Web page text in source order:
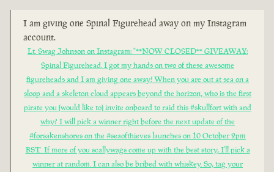
I am giving one Spinal Figurehead away on my Instagram
account.
Lt. Swag Johnson on Instagram: "**NOW CLOSED** GIVEAWAY:
Spinal Figurehead. I got my hands on two of these awesome
figureheads and I am giving one away! When you are out at sea on a
sloop and a skeleton cloud appears beyond the horizon, who is the first
pirate you (would like to) invite onboard to raid this #skullfort with and
why? I will pick a winner right before the next update of the
#forsakenshores on the #seaofthieves launches on 10 October 2pm
BST. If more of you scallywags come up with the best story, I'll pick a
winner at random. I can also be bribed with whiskey. So, tag your